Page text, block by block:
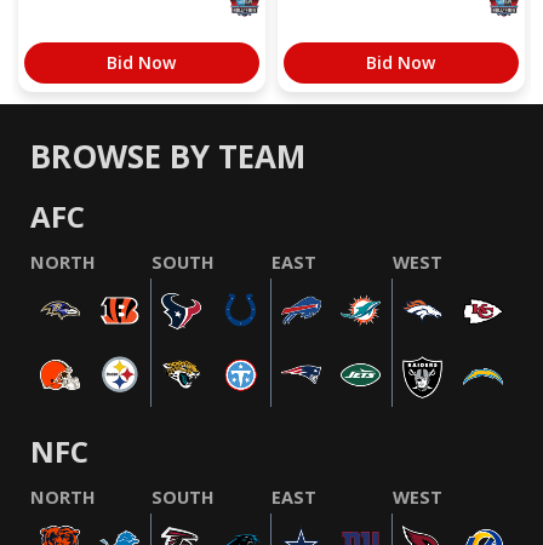
Bid Now Bid Now
BROWSE BY TEAM
AFC
NORTH SOUTH EAST WEST
NFC
NORTH SOUTH EAST WEST